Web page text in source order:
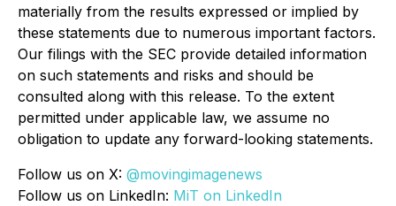
materially from the results expressed or implied by
these statements due to numerous important factors.
Our filings with the SEC provide detailed information
on such statements and risks and should be
consulted along with this release. To the extent
permitted under applicable law, we assume no
obligation to update any forward-looking statements.
Follow us on X: @movingimagenews
Follow us on LinkedIn: MiT on LinkedIn